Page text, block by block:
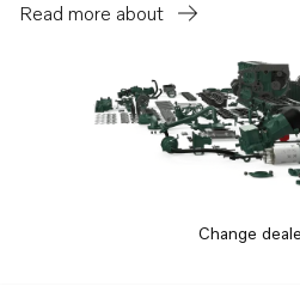
Read more about
Change